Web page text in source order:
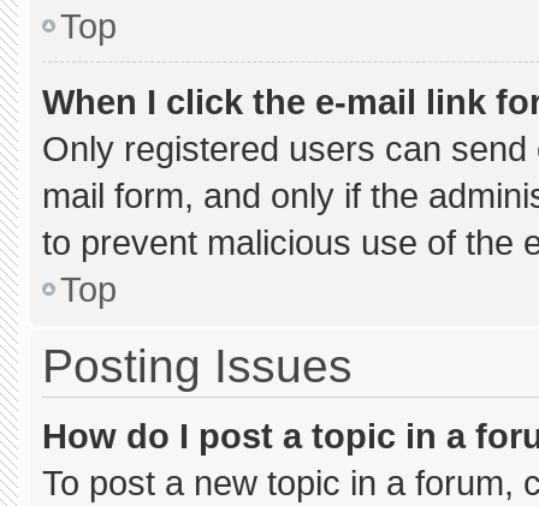
Top
When I click the e-mail link
Only registered users can
mail form, and only if the
to prevent malicious use of the
Top
Posting Issues
How do I post a topic in a
To post a new topic in a forum,